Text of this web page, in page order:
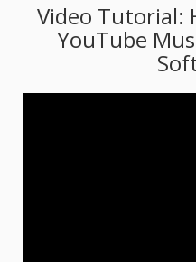
Video Tutorial:
YouTube